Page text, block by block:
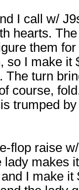
I call w/
hearts.
them
so I make it
The turn
course,
trumped
flop raise
makes
I make it